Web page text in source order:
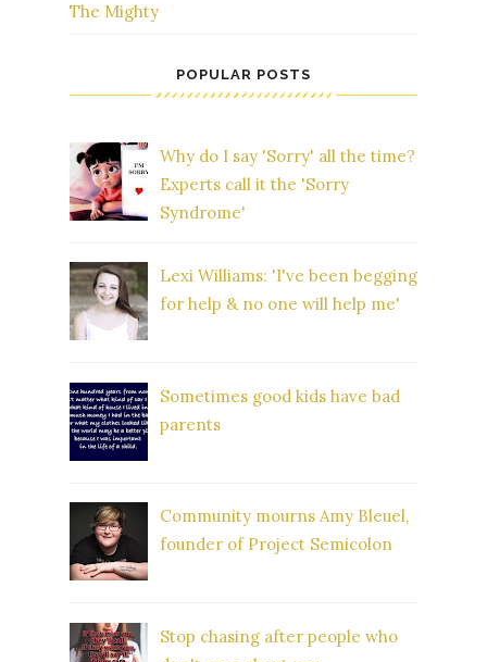
The Mighty
POPULAR POSTS
Why do I say 'Sorry' all the time?
Experts call it the 'Sorry
Syndrome'
Lexi Williams: 'I've been begging
for help & no one will help me'
Sometimes good kids have bad
parents
Community mourns Amy Bleuel,
founder of Project Semicolon
Stop chasing after people who